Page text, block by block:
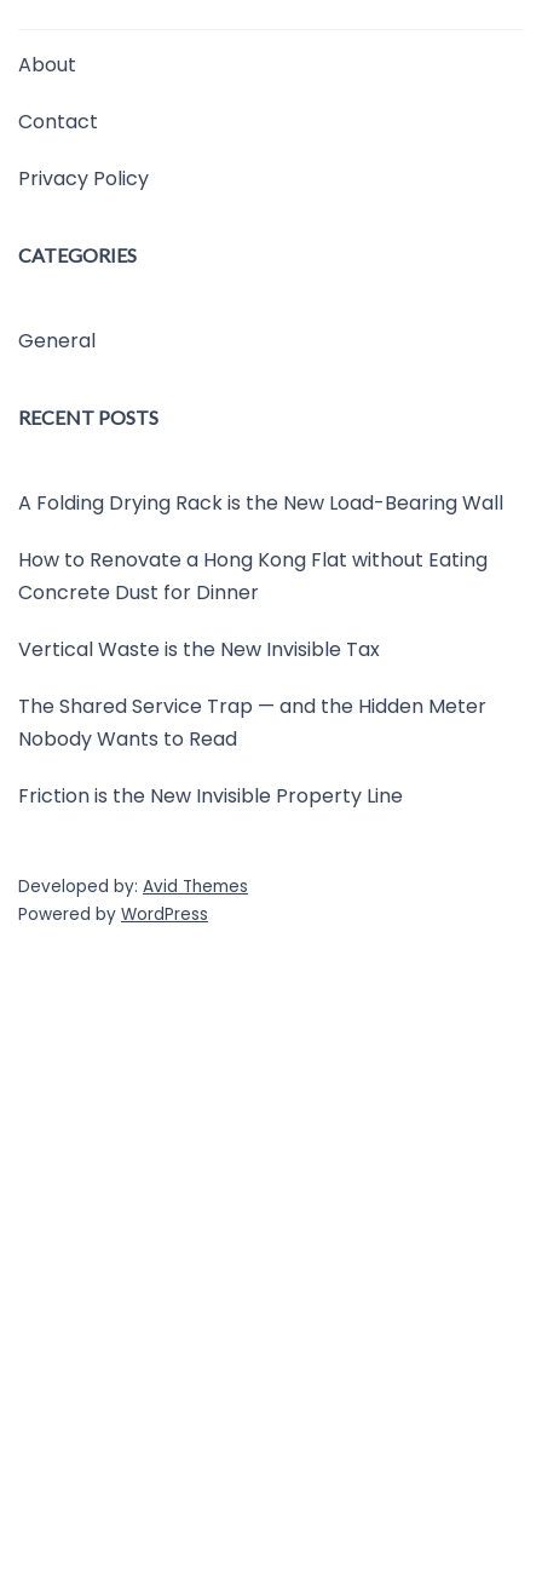
About
Contact
Privacy Policy
CATEGORIES
General
RECENT POSTS
A Folding Drying Rack is the New Load-Bearing Wall
How to Renovate a Hong Kong Flat without Eating
Concrete Dust for Dinner
Vertical Waste is the New Invisible Tax
The Shared Service Trap — and the Hidden Meter
Nobody Wants to Read
Friction is the New Invisible Property Line
Developed by: Avid Themes
Powered by WordPress